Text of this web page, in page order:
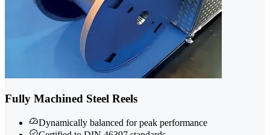
Fully Machined Steel Reels
Dynamically balanced for peak performance